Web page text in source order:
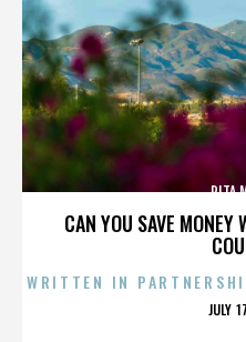
CAN YOU SAVE
RITA
WRITTEN IN
JULY